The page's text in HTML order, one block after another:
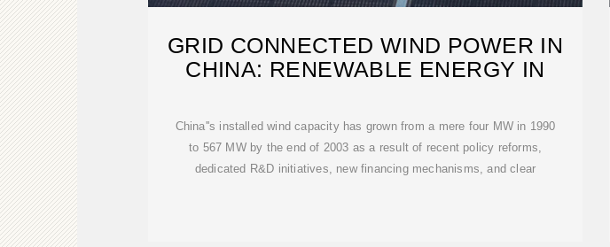
GRID CONNECTED WIND POWER IN
CHINA: RENEWABLE ENERGY IN
China''s installed wind capacity has grown from a mere four MW in 1990
to 567 MW by the end of 2003 as a result of recent policy reforms,
dedicated R&D initiatives, new financing mechanisms, and clear